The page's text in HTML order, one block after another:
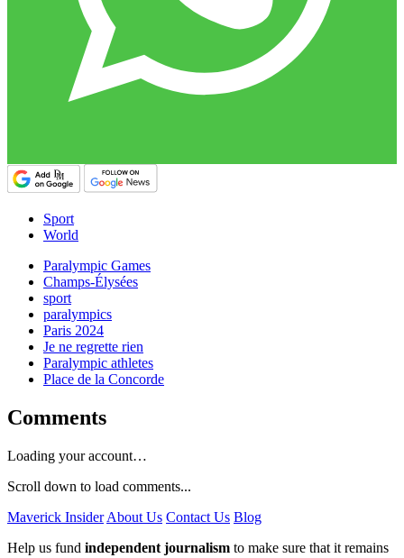
Sport
World
Paralympic Games
Champs-Élysées
sport
paralympics
Paris 2024
Je ne regrette rien
Paralympic athletes
Place de la Concorde
Comments
Loading your account…
Scroll down to load comments...
Maverick Insider About Us Contact Us Blog
Help us fund independent journalism to make sure that it remains